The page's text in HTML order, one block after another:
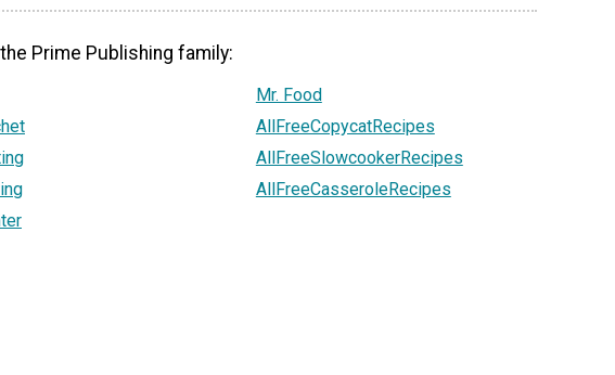
Prime Publishing family:
Mr. Food
AllFreeCopycatRecipes
AllFreeSlowcookerRecipes
AllFreeCasseroleRecipes